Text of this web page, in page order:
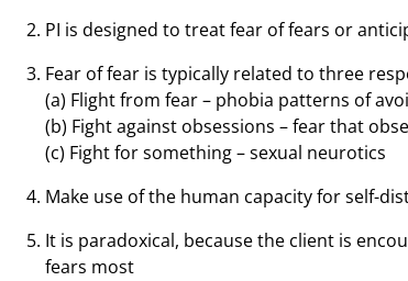
PI is designed to treat fear of fears or
Fear of fear is typically related to three
(a) Flight from fear – phobia patterns of
(b) Fight against obsessions – fear that
(c) Fight for something – sexual neurotics
Make use of the human capacity for self-
It is paradoxical, because the client is
fears most